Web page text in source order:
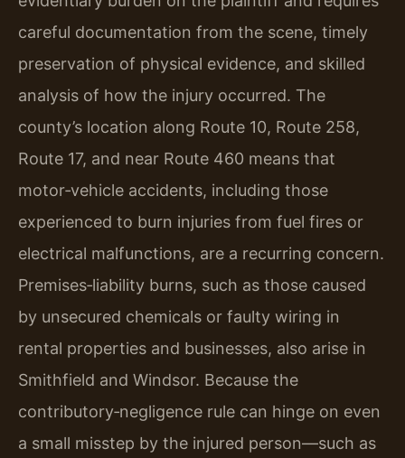
careful documentation from the scene, timely
preservation of physical evidence, and skilled
analysis of how the injury occurred. The
county’s location along Route 10, Route 258,
Route 17, and near Route 460 means that
motor‑vehicle accidents, including those
experienced to burn injuries from fuel fires or
electrical malfunctions, are a recurring concern.
Premises‑liability burns, such as those caused
by unsecured chemicals or faulty wiring in
rental properties and businesses, also arise in
Smithfield and Windsor. Because the
contributory‑negligence rule can hinge on even
a small misstep by the injured person—such as